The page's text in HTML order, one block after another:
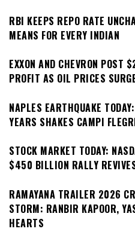
RBI KEEPS REPO RATE
MEANS FOR EVERY INDIAN
EXXON AND CHEVRON POST
PROFIT AS OIL PRICES
NAPLES EARTHQUAKE
YEARS SHAKES CAMPI
STOCK MARKET TODAY:
$450 BILLION RALLY
RAMAYANA TRAILER 2026
STORM: RANBIR KAPOOR,
HEARTS